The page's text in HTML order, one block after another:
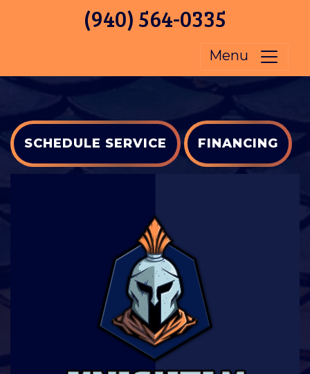
(940) 564-0335
Menu
SCHEDULE SERVICE FINANCING